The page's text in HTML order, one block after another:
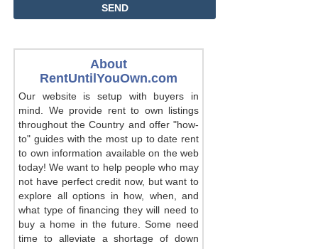
About
RentUntilYouOwn.com
Our website is setup with buyers in
mind. We provide rent to own listings
throughout the Country and offer "how-
to" guides with the most up to date rent
to own information available on the web
today! We want to help people who may
not have perfect credit now, but want to
explore all options in how, when, and
what type of financing they will need to
buy a home in the future. Some need
time to alleviate a shortage of down